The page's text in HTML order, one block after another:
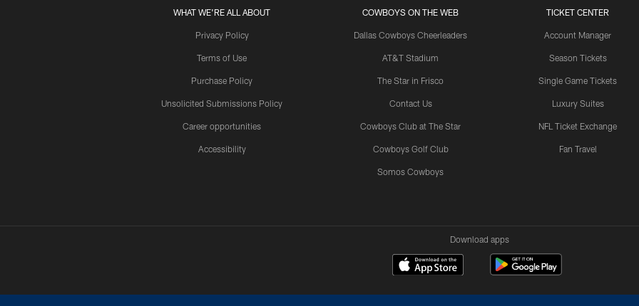
WHAT WE'RE ALL ABOUT
Privacy Policy
Terms of Use
Purchase Policy
Unsolicited Submissions Policy
Career opportunities
Accessibility
COWBOYS ON THE WEB
Dallas Cowboys Cheerleaders
AT&T Stadium
The Star in Frisco
Contact Us
Cowboys Club at The Star
Cowboys Golf Club
Somos Cowboys
TICKET CENTER
Account Manager
Season Tickets
Single Game Tickets
Luxury Suites
NFL Ticket Exchange
Fan Travel
Download apps